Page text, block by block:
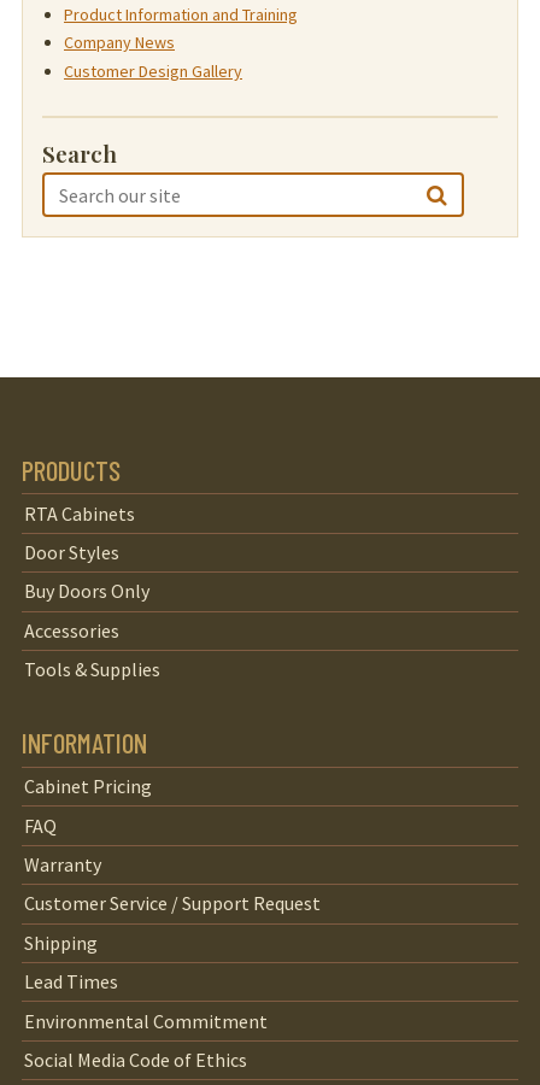
Product Information and Training
Company News
Customer Design Gallery
Search
PRODUCTS
RTA Cabinets
Door Styles
Buy Doors Only
Accessories
Tools & Supplies
INFORMATION
Cabinet Pricing
FAQ
Warranty
Customer Service / Support Request
Shipping
Lead Times
Environmental Commitment
Social Media Code of Ethics